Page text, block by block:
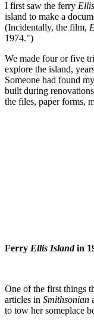
I first saw the ferry
island to make a
(Incidentally, the film,
1974.")
We made four or five
explore the island,
Someone had found
built during
the files, paper forms,
Ferry Ellis Islandin
One of the first things
articles in Smithsonian
to tow her someplace